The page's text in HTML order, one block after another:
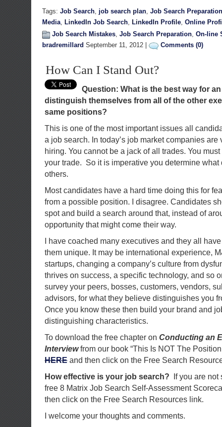
Tags: Job Search, job search plan, Job Search Preparation
Media, LinkedIn Job Search, LinkedIn Profile, Online
Job Search Mistakes, Job Search Preparation, On-line
bradremillard September 11, 2012 | Comments (0)
How Can I Stand Out?
Question: What is the best way for
distinguish themselves from all of the other
same positions?
This is one of the most important issues all
a job search. In today’s job market companies
hiring. You cannot be a jack of all trades. You
your trade. So it is imperative you determine
others.
Most candidates have a hard time doing this for
from a possible position. I disagree. Candidates
spot and build a search around that, instead of
opportunity that might come their way.
I have coached many executives and they all
them unique. It may be international experience,
startups, changing a company’s culture from
thrives on success, a specific technology, and so
survey your peers, bosses, customers, vendors,
advisors, for what they believe distinguishes you
Once you know these then build your brand and
distinguishing characteristics.
To download the free chapter on Conducting an
Interviewfrom our book “This Is NOT The
HERE and then click on the Free Search
How effective is your job search? If you are not
free 8 Matrix Job Search Self-Assessment
then click on the Free Search Resources link.
I welcome your thoughts and comments.